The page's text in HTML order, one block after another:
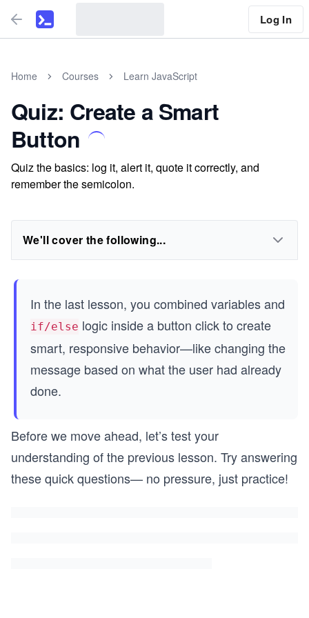
Log In
Home Courses Learn JavaScript
Quiz: Create a Smart
Button
Quiz the basics: log it, alert it, quote it correctly, and
remember the semicolon.
We'll cover the following...
In the last lesson, you combined variables and
if/else logic inside a button click to create
smart, responsive behavior—like changing the
message based on what the user had already
done.
Before we move ahead, let’s test your
understanding of the previous lesson. Try answering
these quick questions— no pressure, just practice!